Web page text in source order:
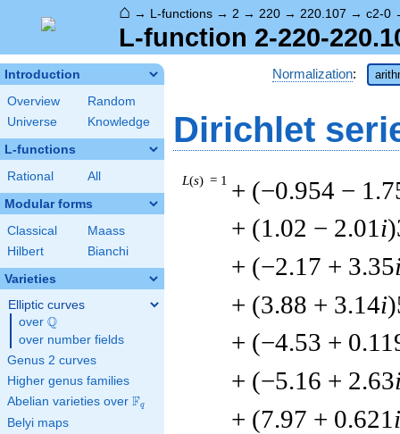
⌂ → L-functions → 2 → 220 → 220.107 → c2-0
L-function 2-220-
Introduction
Overview
Random
Universe
Knowledge
L-functions
Rational All
Modular forms
Classical
Maass
Hilbert
Bianchi
Varieties
Elliptic curves
over \Q
Q
over number fields
Genus 2 curves
Higher genus families
Abelian varieties over \F_{q}
Fq
Belyi maps
Normalization:
Dirichlet
L(s) = 1 + (−0.954 −
+ (1.02 − 2.01 i
+ (−2.17 + 3.35
+ (3.88 + 3.14i
+ (−4.53 +
+ (−5.16 + 2.63
+ (7.97 + 0.621 i